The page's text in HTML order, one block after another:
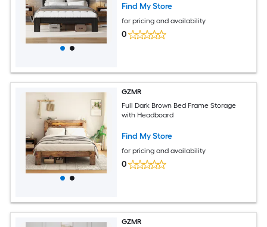
Find My Store
for pricing and availability
0
GZMR
Full Dark Brown Bed Frame Storage
with Headboard
Find My Store
for pricing and availability
0
GZMR